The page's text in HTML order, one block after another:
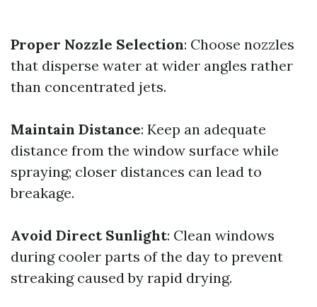
Proper Nozzle Selection: Choose nozzles
that disperse water at wider angles rather
than concentrated jets.
Maintain Distance: Keep an adequate
distance from the window surface while
spraying; closer distances can lead to
breakage.
Avoid Direct Sunlight: Clean windows
during cooler parts of the day to prevent
streaking caused by rapid drying.